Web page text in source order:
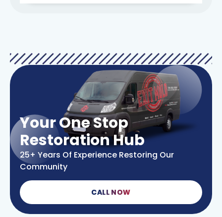
Your One Stop
Restoration Hub
25+ Years Of Experience Restoring Our
Community
CALL NOW